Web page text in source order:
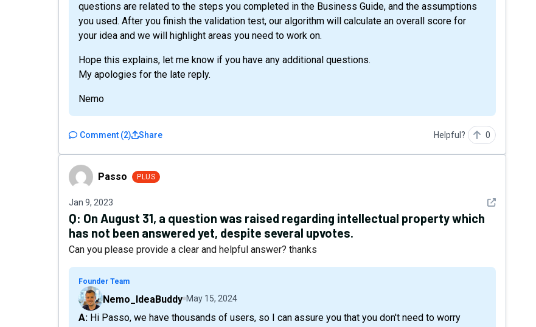
questions are related to the steps you completed in the Business Guide, and the assumptions
you used. After you finish the validation test, our algorithm will calculate an overall score for
your idea and we will highlight areas you need to work on.
Hope this explains, let me know if you have any additional questions.
My apologies for the late reply.
Nemo
Comment (2) Share Helpful? 0
Passo Passo PLUS
Jan 9, 2023 See detail
Q: On August 31, a question was raised regarding intellectual property which
has not been answered yet, despite several upvotes.
Can you please provide a clear and helpful answer? thanks
Founder Team
Nemo_IdeaBuddy May 15, 2024
A: Hi Passo, we have thousands of users, so I can assure you that you don't need to worry